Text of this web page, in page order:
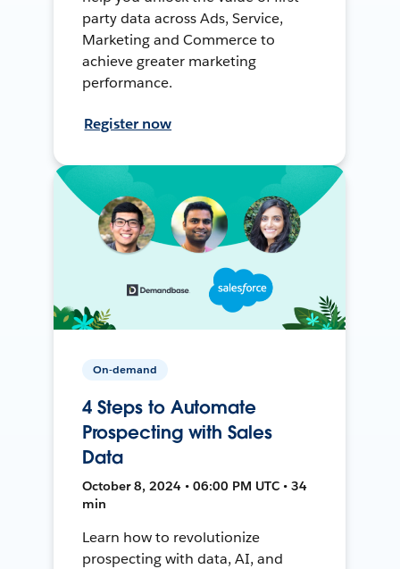
party data across Ads, Service,
Marketing and Commerce to
achieve greater marketing
performance.
Register now
On-demand
4 Steps to Automate
Prospecting with Sales
Data
October 8, 2024 • 06:00 PM UTC • 34
min
Learn how to revolutionize
prospecting with data, AI, and